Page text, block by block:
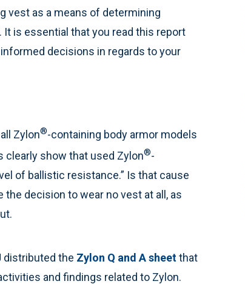
vest as a means of determining
is essential that you read this report
decisions in regards to your
Zylon®-containing body armor models
clearly show that used Zylon®-
of ballistic resistance.” Is that cause
decision to wear no vest at all, as
distributed the Zylon Q and A sheetthat
and findings related to Zylon.